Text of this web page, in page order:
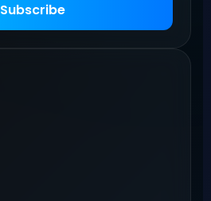
Subscribe